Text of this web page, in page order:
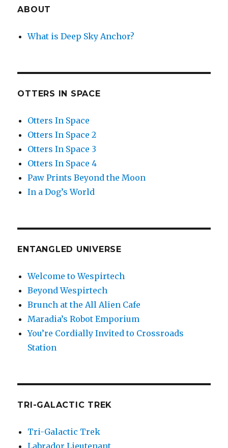
ABOUT
What is Deep Sky Anchor?
OTTERS IN SPACE
Otters In Space
Otters In Space 2
Otters In Space 3
Otters In Space 4
Paw Prints Beyond the Moon
In a Dog’s World
ENTANGLED UNIVERSE
Welcome to Wespirtech
Beyond Wespirtech
Brunch at the All Alien Cafe
Maradia’s Robot Emporium
You’re Cordially Invited to Crossroads
Station
TRI-GALACTIC TREK
Tri-Galactic Trek